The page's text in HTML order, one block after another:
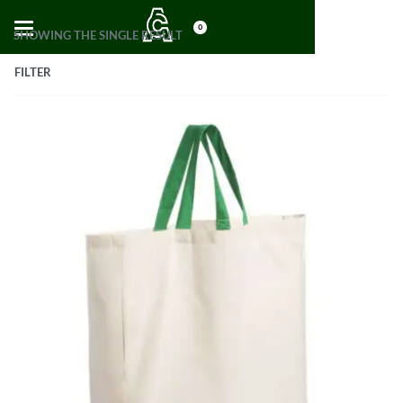
0
SHOWING THE SINGLE RESULT
FILTER